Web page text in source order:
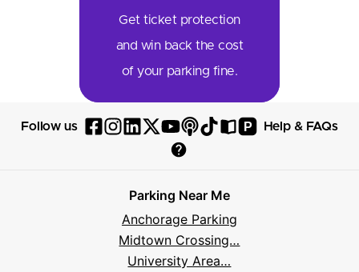
Get ticket protection
and win back the cost
of your parking fine.
Follow us
Follow
Facebook
Follow
Instagram
Follow
Parksy
LinkedIn
Follow
Parksy
X
Follow
Parksy
YouTube
Follow
Podcast
Follow
TikTok
Read
Book
P
Visit
Help & FAQs
Help
Frequently
Asked
Questions
Parking Near Me
Anchorage Parking
Midtown Crossing…
University Area…